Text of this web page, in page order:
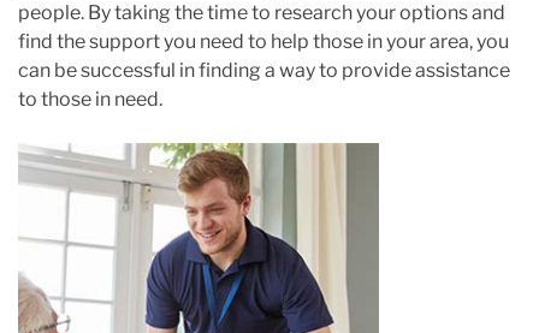
people. By taking the time to research your options and
find the support you need to help those in your area, you
can be successful in finding a way to provide assistance
to those in need.